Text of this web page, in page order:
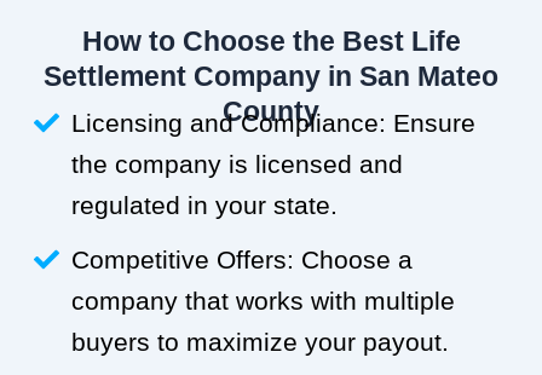
How to Choose the Best Life
Settlement Company in San Mateo
County
Licensing and Compliance: Ensure
the company is licensed and
regulated in your state.
Competitive Offers: Choose a
company that works with multiple
buyers to maximize your payout.